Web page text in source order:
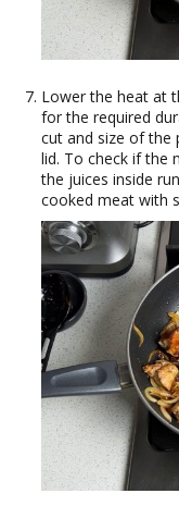
Lower the heat at
for the required
cut and size of the
lid. To check if the
the juices inside
cooked meat with